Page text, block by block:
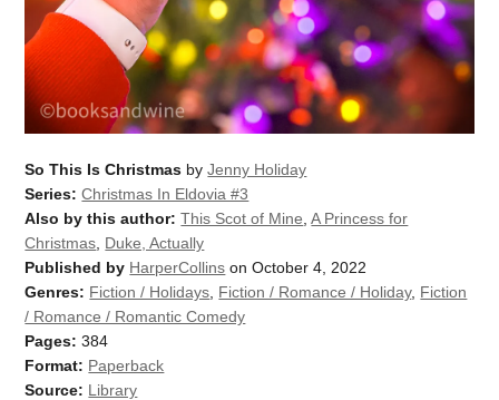
So This Is Christmas byJenny Holiday
Series: Christmas In Eldovia #3
Also by this author: This Scot of Mine,A Princess for
Christmas, Duke, Actually
Published by HarperCollins on October 4, 2022
Genres: Fiction / Holidays, Fiction / Romance / Holiday, Fiction
/ Romance / Romantic Comedy
Pages: 384
Format: Paperback
Source: Library